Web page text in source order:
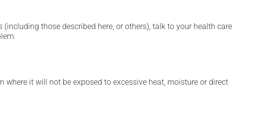
those described here, or others), talk to your health care
it will not be exposed to excessive heat, moisture or direct